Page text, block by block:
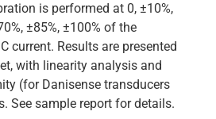
is performed at 0, ±10%,
±85%, ±100% of the
current. Results are presented
with linearity analysis and
(for Danisense transducers
See sample report for details.